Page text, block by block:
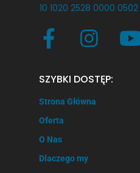
10 1020 2528 0000
SZYBKI DOSTĘP:
Strona Główna
Oferta
O Nas
Dlaczego my